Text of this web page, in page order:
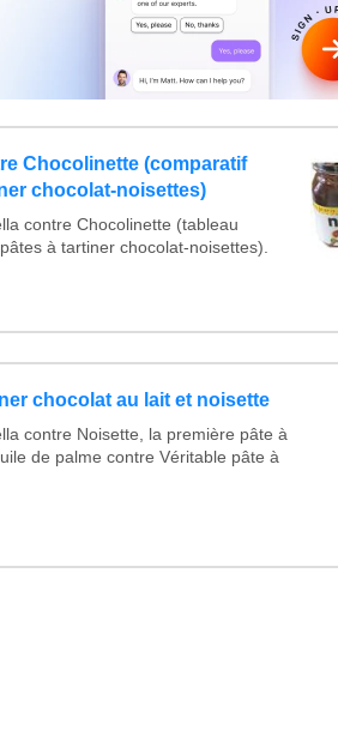
Chocolinette (comparatif
chocolat-noisettes)
contre Chocolinette (tableau
à tartiner chocolat-noisettes).
chocolat au lait et noisette
contre Noisette, la première pâte à
de palme contre Véritable pâte à